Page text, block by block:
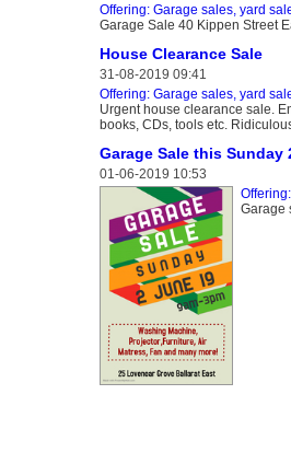
Offering: Garage sales, yard
Garage Sale 40 Kippen Street
House Clearance Sale
31-08-2019 09:41
Offering: Garage sales, yard
Urgent house clearance sale.
books, CDs, tools etc.
Garage Sale this Sunday
01-06-2019 10:53
Garage